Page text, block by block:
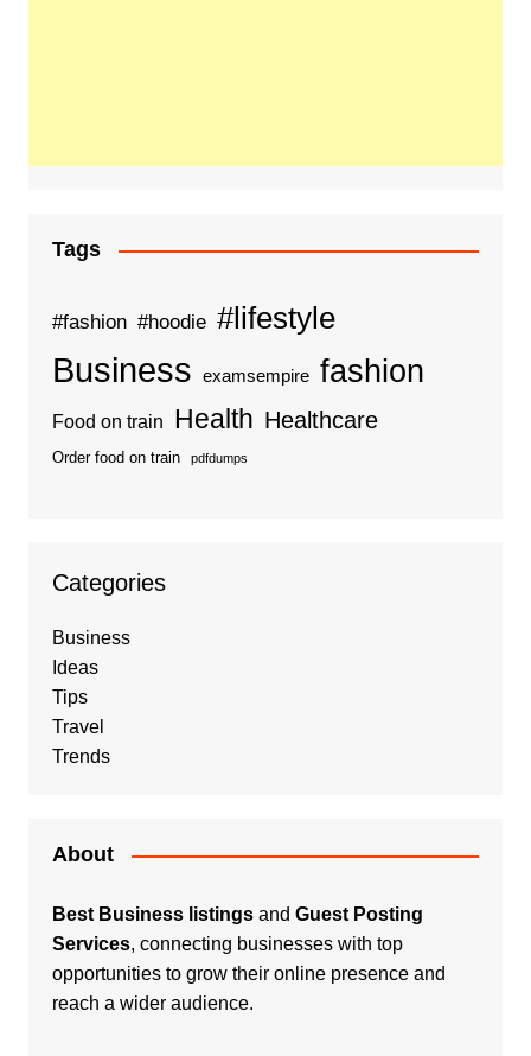
Tags
#fashion #hoodie #lifestyle
Business examsempire fashion
Food on train Health Healthcare
Order food on train pdfdumps
Categories
Business
Ideas
Tips
Travel
Trends
About
Best Business listingsand Guest Posting
Services, connecting businesses with top
opportunities to grow their online presence and
reach a wider audience.